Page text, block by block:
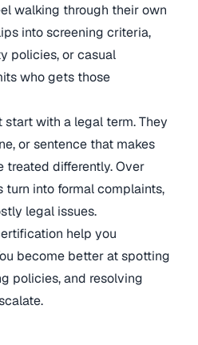
walking through their own
into screening criteria,
policies, or casual
who gets those
with a legal term. They
or sentence that makes
treated differently. Over
turn into formal complaints,
legal issues.
help you
become better at spotting
policies, and resolving